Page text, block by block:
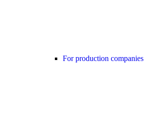
For production companies